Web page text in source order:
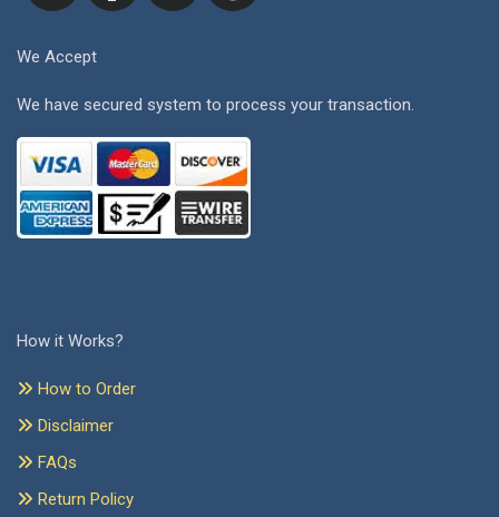
We Accept
We have secured system to process your transaction.
How it Works?
How to Order
Disclaimer
FAQs
Return Policy